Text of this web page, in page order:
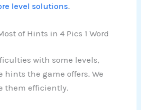
level solutions.
of Hints in 4 Pics 1 Word
with some levels,
hints the game offers. We
them efficiently.